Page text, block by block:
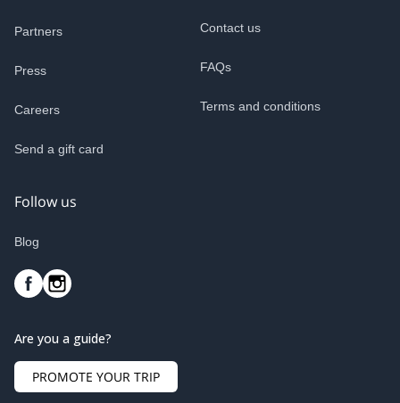
Partners
Press
Careers
Send a gift card
Contact us
FAQs
Terms and conditions
Follow us
Blog
Are you a guide?
PROMOTE YOUR TRIP